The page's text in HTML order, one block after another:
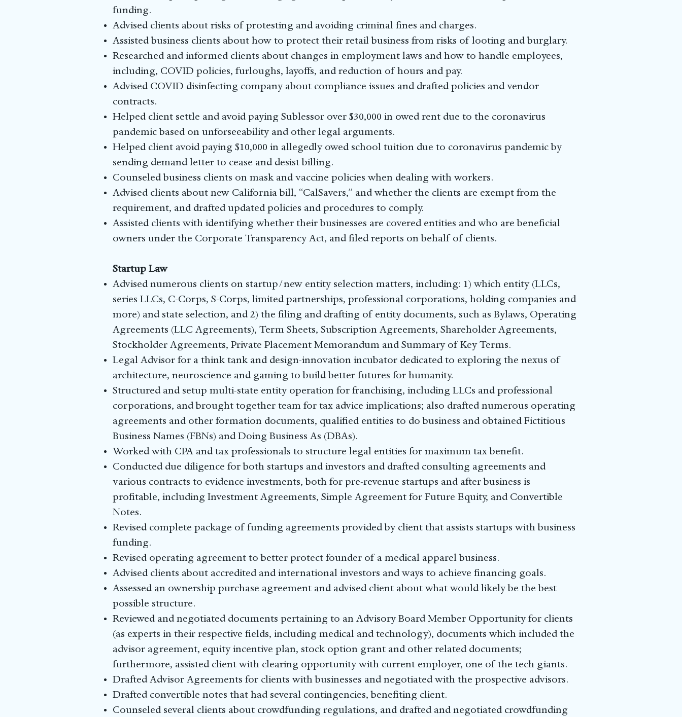
funding.
Advised clients about risks of protesting and avoiding criminal fines and charges.
Assisted business clients about how to protect their retail business from risks of looting and burglary.
Researched and informed clients about changes in employment laws and how to handle employees,
including, COVID policies, furloughs, layoffs, and reduction of hours and pay.
Advised COVID disinfecting company about compliance issues and drafted policies and vendor
contracts.
Helped client settle and avoid paying Sublessor over $30,000 in owed rent due to the coronavirus
pandemic based on unforseeability and other legal arguments.
Helped client avoid paying $10,000 in allegedly owed school tuition due to coronavirus pandemic by
sending demand letter to cease and desist billing.
Counseled business clients on mask and vaccine policies when dealing with workers.
Advised clients about new California bill, “CalSavers,” and whether the clients are exempt from the
requirement, and drafted updated policies and procedures to comply.
Assisted clients with identifying whether their businesses are covered entities and who are beneficial
owners under the Corporate Transparency Act, and filed reports on behalf of clients.
Startup Law
Advised numerous clients on startup/new entity selection matters, including: 1) which entity (LLCs,
series LLCs, C-Corps, S-Corps, limited partnerships, professional corporations, holding companies and
more) and state selection, and 2) the filing and drafting of entity documents, such as Bylaws, Operating
Agreements (LLC Agreements), Term Sheets, Subscription Agreements, Shareholder Agreements,
Stockholder Agreements, Private Placement Memorandum and Summary of Key Terms.
Legal Advisor for a think tank and design-innovation incubator dedicated to exploring the nexus of
architecture, neuroscience and gaming to build better futures for humanity.
Structured and setup multi-state entity operation for franchising, including LLCs and professional
corporations, and brought together team for tax advice implications; also drafted numerous operating
agreements and other formation documents, qualified entities to do business and obtained Fictitious
Business Names (FBNs) and Doing Business As (DBAs).
Worked with CPA and tax professionals to structure legal entities for maximum tax benefit.
Conducted due diligence for both startups and investors and drafted consulting agreements and
various contracts to evidence investments, both for pre-revenue startups and after business is
profitable, including Investment Agreements, Simple Agreement for Future Equity, and Convertible
Notes.
Revised complete package of funding agreements provided by client that assists startups with business
funding.
Revised operating agreement to better protect founder of a medical apparel business.
Advised clients about accredited and international investors and ways to achieve financing goals.
Assessed an ownership purchase agreement and advised client about what would likely be the best
possible structure.
Reviewed and negotiated documents pertaining to an Advisory Board Member Opportunity for clients
(as experts in their respective fields, including medical and technology), documents which included the
advisor agreement, equity incentive plan, stock option grant and other related documents;
furthermore, assisted client with clearing opportunity with current employer, one of the tech giants.
Drafted Advisor Agreements for clients with businesses and negotiated with the prospective advisors.
Drafted convertible notes that had several contingencies, benefiting client.
Counseled several clients about crowdfunding regulations, and drafted and negotiated crowdfunding